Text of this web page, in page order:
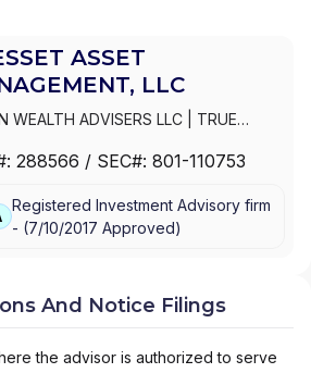
ASSET
LLC
WEALTH ADVISERS LLC
TRUE
| MERISTEM CRESSET|
WEALTH ADVISORS |CRESSET
+ ENTERTAINMENT|
LLC|CRESSET ASSET
PARTNERS
BERMAN
288566 / SEC#: 801-110753
Registered Investment Advisory firm
- (7/10/2017 Approved)
And Notice Filings
the advisor is authorized to serve